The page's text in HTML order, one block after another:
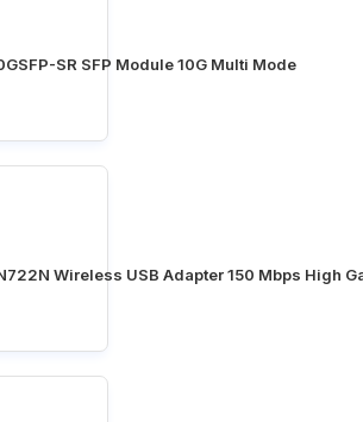
SR SFP Module 10G Multi Mode
Wireless USB Adapter 150 Mbps High